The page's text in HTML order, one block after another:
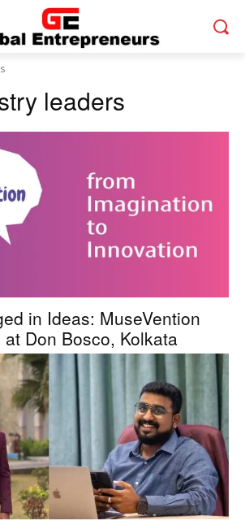
leaders
in Ideas: MuseVention
Don Bosco, Kolkata